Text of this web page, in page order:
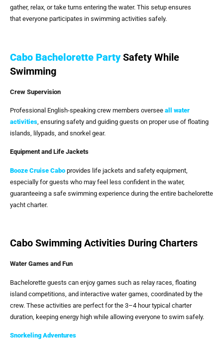
gather, relax, or take turns entering the water. This setup ensures
that everyone participates in swimming activities safely.
Cabo Bachelorette PartySafety While
Swimming
Crew Supervision
Professional English-speaking crew members oversee all water
activities , ensuring safety and guiding guests on proper use of floating
islands, lilypads, and snorkel gear.
Equipment and Life Jackets
Booze Cruise Cabo provides life jackets and safety equipment,
especially for guests who may feel less confident in the water,
guaranteeing a safe swimming experience during the entire bachelorette
yacht charter.
Cabo Swimming Activities During Charters
Water Games and Fun
Bachelorette guests can enjoy games such as relay races, floating
island competitions, and interactive water games, coordinated by the
crew. These activities are perfect for the 3–4 hour typical charter
duration, keeping energy high while allowing everyone to swim safely.
Snorkeling Adventures